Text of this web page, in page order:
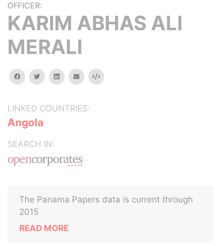
OFFICER:
KARIM ABHAS ALI
MERALI
facebooktwitterlinkedinemail Embed
LINKED COUNTRIES:
Angola
SEARCH IN:
The Panama Papers data is current through
2015
READ MORE